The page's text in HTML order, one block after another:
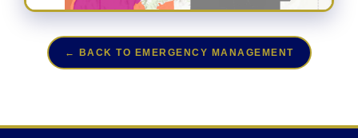
← BACK TO EMERGENCY MANAGEMENT